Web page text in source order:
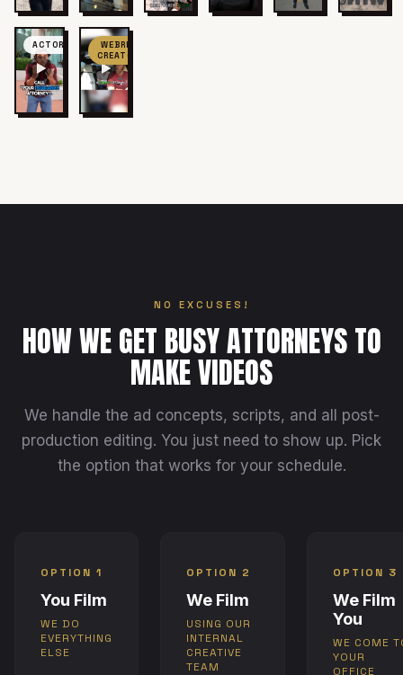
ACTOR
WEBRIS
CREATOR
NO EXCUSES!
HOW WE GET BUSY ATTORNEYS TO
MAKE VIDEOS
We handle the ad concepts, scripts, and all post-
production editing. You just need to show up. Pick
the option that works for your schedule.
OPTION 1
You Film
WE DO
EVERYTHING
ELSE
OPTION 2
We Film
USING OUR
INTERNAL
CREATIVE
TEAM
OPTION 3
We Film
You
WE COME
YOUR
OFFICE